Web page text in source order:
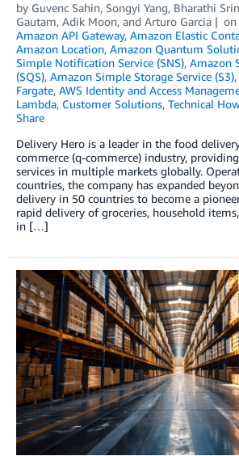
by Guvenc Sahin, Songyi Yang, Bharathi
Gautam, Adik Moon, and Arturo Garcia on
Amazon API Gateway, Amazon Elastic
Amazon Location, Amazon Quantum
Simple Notification Service (SNS), Amazon
(SQS), Amazon Simple Storage Service (S3),
Fargate, AWS Identity and Access
Lambda, Customer Solutions, Technical
Share
Delivery Hero is a leader in the food
commerce (q-commerce) industry,
services in multiple markets globally.
countries, the company has expanded
delivery in 50 countries to become a
rapid delivery of groceries, household
in […]